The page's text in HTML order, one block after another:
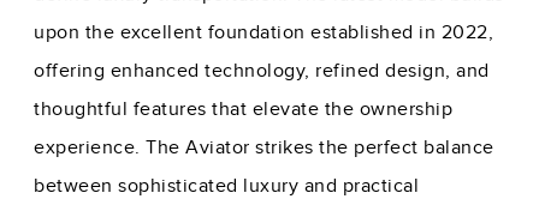
upon the excellent foundation established in 2022,
offering enhanced technology, refined design, and
thoughtful features that elevate the ownership
experience. The Aviator strikes the perfect balance
between sophisticated luxury and practical